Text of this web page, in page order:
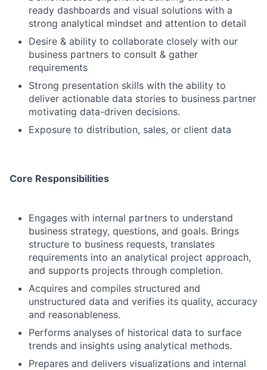
ready dashboards and visual solutions with a
strong analytical mindset and attention to detail
Desire & ability to collaborate closely with our
business partners to consult & gather
requirements
Strong presentation skills with the ability to
deliver actionable data stories to business partner
motivating data-driven decisions.
Exposure to distribution, sales, or client data
Core Responsibilities
Engages with internal partners to understand
business strategy, questions, and goals. Brings
structure to business requests, translates
requirements into an analytical project approach,
and supports projects through completion.
Acquires and compiles structured and
unstructured data and verifies its quality, accuracy
and reasonableness.
Performs analyses of historical data to surface
trends and insights using analytical methods.
Prepares and delivers visualizations and internal